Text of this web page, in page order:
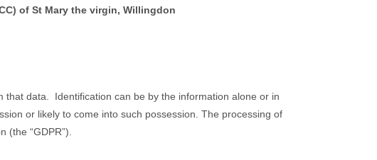
of St Mary the virgin, Willingdon
that data. Identification can be by the information alone or in
or likely to come into such possession. The processing of
“GDPR”).